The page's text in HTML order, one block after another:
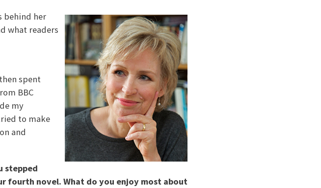
behind her
what readers
spent
BBC
my
to make
and
stepped
fourth novel. What do you enjoy most about